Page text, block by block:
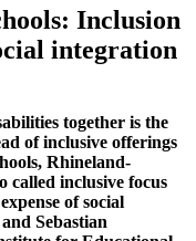
Inclusion
integration
together is the
of inclusive offerings
Rhineland-
called inclusive focus
of social
Sebastian